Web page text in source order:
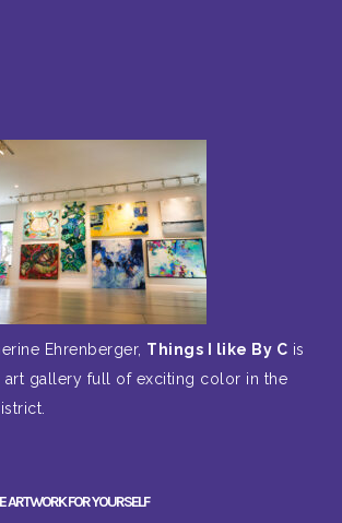
Ehrenberger, Things I like By C is
art gallery full of exciting color in the
ARTWORK FOR YOURSELF